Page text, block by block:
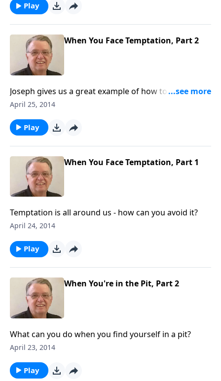
Play
When You Face Temptation, Part 2
Joseph gives us a great example of how to resist
temptation.
April 25, 2014
Play
When You Face Temptation, Part 1
Temptation is all around us - how can you avoid it?
April 24, 2014
Play
When You're in the Pit, Part 2
What can you do when you find yourself in a pit?
April 23, 2014
Play